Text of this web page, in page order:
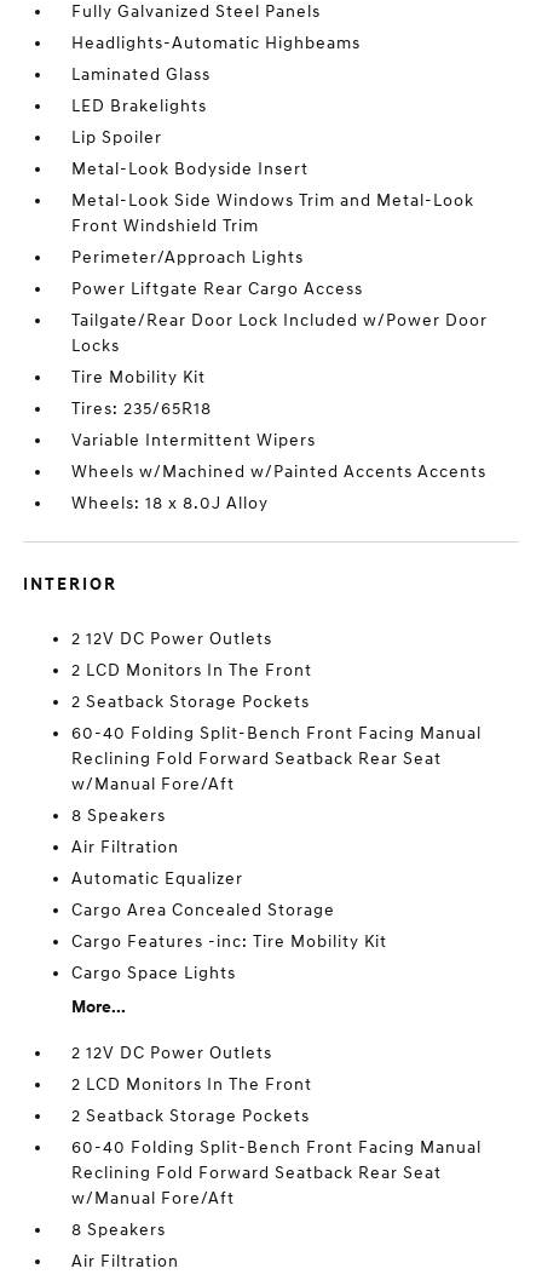
Fully Galvanized Steel Panels
Headlights-Automatic Highbeams
Laminated Glass
LED Brakelights
Lip Spoiler
Metal-Look Bodyside Insert
Metal-Look Side Windows Trim and Metal-Look
Front Windshield Trim
Perimeter/Approach Lights
Power Liftgate Rear Cargo Access
Tailgate/Rear Door Lock Included w/Power Door
Locks
Tire Mobility Kit
Tires: 235/65R18
Variable Intermittent Wipers
Wheels w/Machined w/Painted Accents Accents
Wheels: 18 x 8.0J Alloy
INTERIOR
2 12V DC Power Outlets
2 LCD Monitors In The Front
2 Seatback Storage Pockets
60-40 Folding Split-Bench Front Facing Manual
Reclining Fold Forward Seatback Rear Seat
w/Manual Fore/Aft
8 Speakers
Air Filtration
Automatic Equalizer
Cargo Area Concealed Storage
Cargo Features -inc: Tire Mobility Kit
Cargo Space Lights
More...
2 12V DC Power Outlets
2 LCD Monitors In The Front
2 Seatback Storage Pockets
60-40 Folding Split-Bench Front Facing Manual
Reclining Fold Forward Seatback Rear Seat
w/Manual Fore/Aft
8 Speakers
Air Filtration